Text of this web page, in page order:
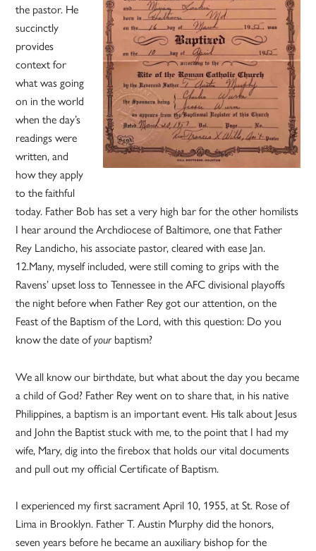
the pastor. He
succinctly
provides
context for
what was going
on in the world
when the day’s
readings were
written, and
how they apply
to the faithful
today. Father Bob has set a very high bar for the other homilists
I hear around the Archdiocese of Baltimore, one that Father
Rey Landicho, his associate pastor, cleared with ease Jan.
12.Many, myself included, were still coming to grips with the
Ravens’ upset loss to Tennessee in the AFC divisional playoffs
the night before when Father Rey got our attention, on the
Feast of the Baptism of the Lord, with this question: Do you
know the date ofyour baptism?
We all know our birthdate, but what about the day you became
a child of God? Father Rey went on to share that, in his native
Philippines, a baptism is an important event. His talk about Jesus
and John the Baptist stuck with me, to the point that I had my
wife, Mary, dig into the firebox that holds our vital documents
and pull out my official Certificate of Baptism.
I experienced my first sacrament April 10, 1955, at St. Rose of
Lima in Brooklyn. Father T. Austin Murphy did the honors,
seven years before he became an auxiliary bishop for the